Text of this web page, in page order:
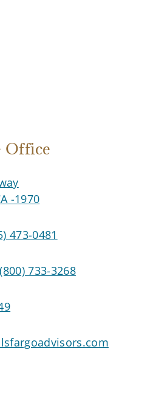
Office
-1970
473-0481
(800) 733-3268